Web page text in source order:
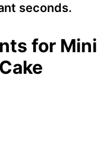
seconds.
for Mini